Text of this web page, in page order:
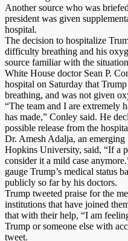
Another source who was
president was given
hospital.
The decision to hospitalize
difficulty breathing and his
source familiar with the
White House doctor Sean P.
hospital on Saturday that
breathing, and was not given
“The team and I are extremely
has made,” Conley said. He
possible release from the
Dr. Amesh Adalja, an emerging
Hopkins University, said, “If a
consider it a mild case
gauge Trump’s medical status
publicly so far by his doctors.
Trump tweeted praise for the
institutions that have joined
that with their help, “I am
Trump or someone else with
tweet.